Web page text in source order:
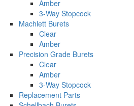
Amber
3-Way Stopcock
Machlett Burets
Clear
Amber
Precision Grade Burets
Clear
Amber
3-Way Stopcock
Replacement Parts